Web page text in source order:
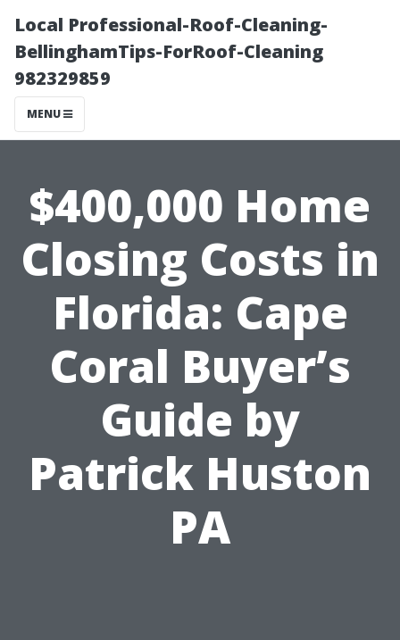
Local Professional-Roof-Cleaning-
BellinghamTips-ForRoof-Cleaning
982329859
MENU
$400,000 Home
Closing Costs in
Florida: Cape
Coral Buyer’s
Guide by
Patrick Huston
PA